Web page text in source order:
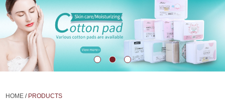
HOME / PRODUCTS